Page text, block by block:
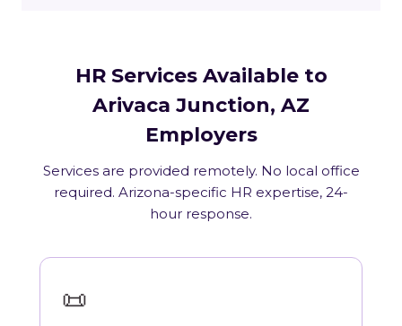
HR Services Available to
Arivaca Junction, AZ
Employers
Services are provided remotely. No local office
required. Arizona-specific HR expertise, 24-
hour response.
📜